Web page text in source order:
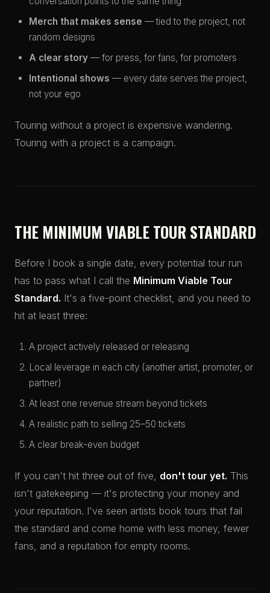
Merch that makes sense — tied to the project, not
random designs
A clear story — for press, for fans, for promoters
Intentional shows — every date serves the project,
not your ego
Touring without a project is expensive wandering.
Touring with a project is a campaign.
THE MINIMUM VIABLE TOUR STANDARD
Before I book a single date, every potential tour run
has to pass what I call the Minimum Viable Tour
Standard. It's a five-point checklist, and you need to
hit at least three:
A project actively released or releasing
Local leverage in each city (another artist, promoter, or
partner)
At least one revenue stream beyond tickets
A realistic path to selling 25–50 tickets
A clear break-even budget
If you can't hit three out of five, don't tour yet. This
isn't gatekeeping — it's protecting your money and
your reputation. I've seen artists book tours that fail
the standard and come home with less money, fewer
fans, and a reputation for empty rooms.